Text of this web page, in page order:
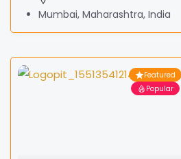
Mumbai, Maharashtra, India
Featured
Popular